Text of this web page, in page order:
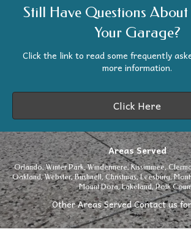
Still Have Questions
Your Garage?
Click the link to read some frequently
more information.
Click Here
Areas Served
Orlando,Winter Park,Windermere, Kissimmee,
Oakland, Webster, Bushnell, Christmas, Leesburg,
Mount Dora, Lakeland, Polk
Other Areas Served Contact us